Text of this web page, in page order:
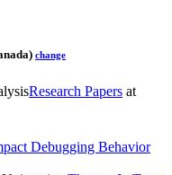
change
Research Papers at
Debugging Behavior